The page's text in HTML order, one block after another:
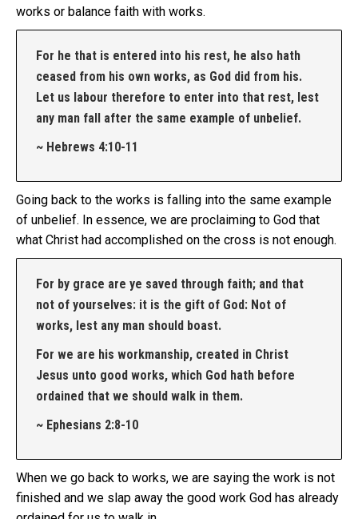
works or balance faith with works.
For he that is entered into his rest, he also hath
ceased from his own works, as God did from his.
Let us labour therefore to enter into that rest, lest
any man fall after the same example of unbelief.
~ Hebrews 4:10-11
Going back to the works is falling into the same example
of unbelief. In essence, we are proclaiming to God that
what Christ had accomplished on the cross is not enough.
For by grace are ye saved through faith; and that
not of yourselves: it is the gift of God: Not of
works, lest any man should boast.
For we are his workmanship, created in Christ
Jesus unto good works, which God hath before
ordained that we should walk in them.
~ Ephesians 2:8-10
When we go back to works, we are saying the work is not
finished and we slap away the good work God has already